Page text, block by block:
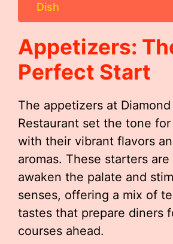
Dish
Appetizers:
Perfect Start
The appetizers at
Restaurant set the tone
with their vibrant flavors
aromas. These starters
awaken the palate and
senses, offering a mix of
tastes that prepare diners
courses ahead.